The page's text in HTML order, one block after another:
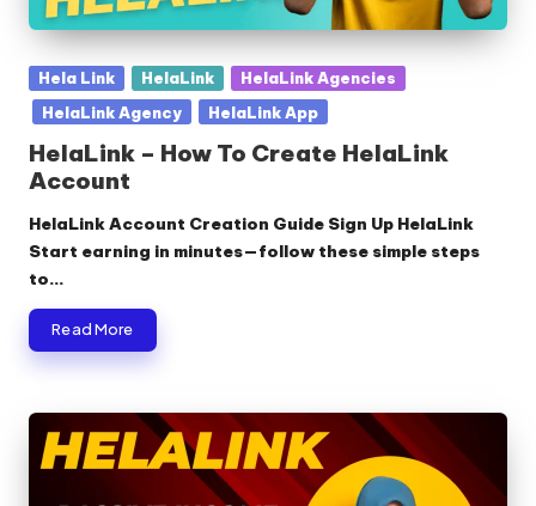
Posted
in
Hela Link HelaLink
HelaLink Agencies
HelaLink Agency
HelaLink App
HelaLink – How To Create HelaLink
Account
HelaLink Account Creation Guide Sign Up HelaLink
Start earning in minutes—follow these simple steps
to…
Read More